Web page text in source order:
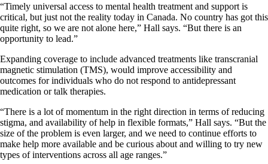
“Timely universal access to mental health treatment and support is
critical, but just not the reality today in Canada. No country has got this
quite right, so we are not alone here,” Hall says. “But there is an
opportunity to lead.”
Expanding coverage to include advanced treatments like transcranial
magnetic stimulation (TMS), would improve accessibility and
outcomes for individuals who do not respond to antidepressant
medication or talk therapies.
“There is a lot of momentum in the right direction in terms of reducing
stigma, and availability of help in flexible formats,” Hall says. “But the
size of the problem is even larger, and we need to continue efforts to
make help more available and be curious about and willing to try new
types of interventions across all age ranges.”